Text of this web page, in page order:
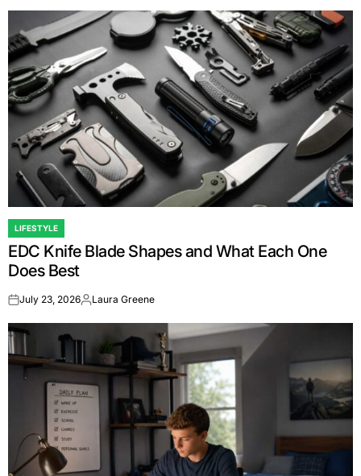
POSTED
IN
LIFESTYLE
EDC Knife Blade Shapes and What Each One
Does Best
onJuly 23, 2026Posted
Laura Greene